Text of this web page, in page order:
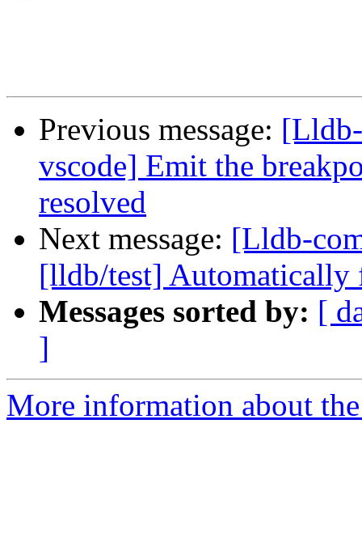
Previous message:
vscode] Emit the
resolved
Next message: [Lldb-
[lldb/test] Automatically
Messages sorted by: [
]
More information about